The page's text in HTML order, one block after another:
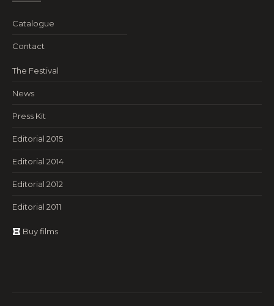
Catalogue
Contact
The Festival
News
Press Kit
Editorial 2015
Editorial 2014
Editorial 2012
Editorial 2011
Buy films